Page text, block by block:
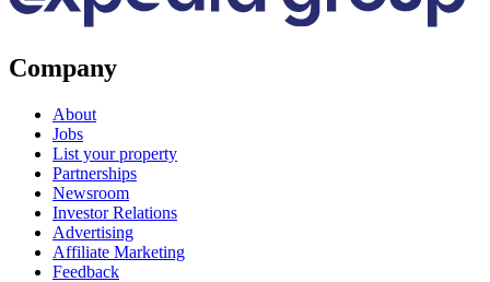
Company
About
Jobs
List your property
Partnerships
Newsroom
Investor Relations
Advertising
Affiliate Marketing
Feedback